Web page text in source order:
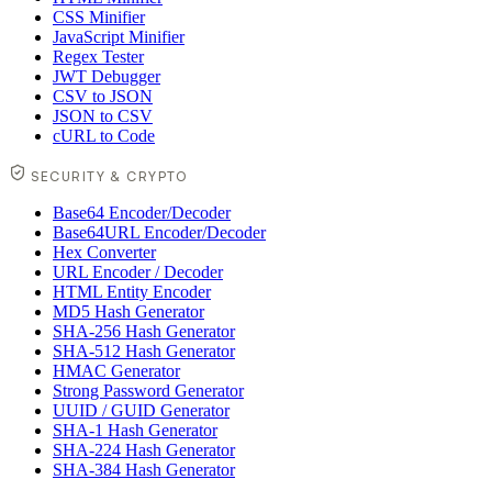
CSS Minifier
JavaScript Minifier
Regex Tester
JWT Debugger
CSV to JSON
JSON to CSV
cURL to Code
SECURITY & CRYPTO
Base64 Encoder/Decoder
Base64URL Encoder/Decoder
Hex Converter
URL Encoder / Decoder
HTML Entity Encoder
MD5 Hash Generator
SHA-256 Hash Generator
SHA-512 Hash Generator
HMAC Generator
Strong Password Generator
UUID / GUID Generator
SHA-1 Hash Generator
SHA-224 Hash Generator
SHA-384 Hash Generator